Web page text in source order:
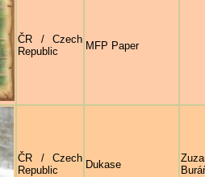
ČR / Czech
Republic
MFP Paper
ČR / Czech
Republic
Dukase